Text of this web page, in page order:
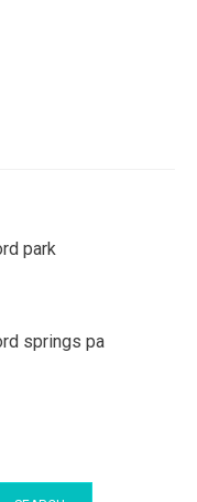
park
springs pa